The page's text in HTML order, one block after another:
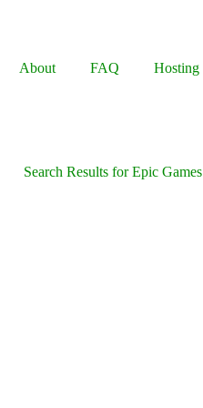
About
FAQ Hosting
Search Results for Epic Games